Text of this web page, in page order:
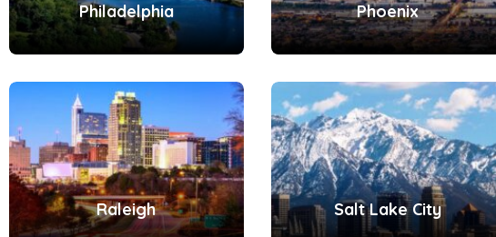
Philadelphia Phoenix
Raleigh Salt Lake City